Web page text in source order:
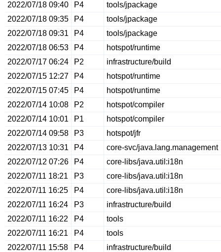
2022/07/18 09:40
P4
tools/jpackage
2022/07/18 09:35
P4
tools/jpackage
2022/07/18 09:31
P4
tools/jpackage
2022/07/18 06:53
P4
hotspot/runtime
2022/07/17 06:24
P2
infrastructure/build
2022/07/15 12:27
P4
hotspot/runtime
2022/07/15 07:45
P4
hotspot/runtime
2022/07/14 10:08
P2
hotspot/compiler
2022/07/14 10:01
P1
hotspot/compiler
2022/07/14 09:58
P3
hotspot/jfr
2022/07/13 10:31
P4
core-svc/java.lang.management
2022/07/12 07:26
P4
core-libs/java.util:i18n
2022/07/11 18:21
P3
core-libs/java.util:i18n
2022/07/11 16:25
P4
core-libs/java.util:i18n
2022/07/11 16:24
P3
infrastructure/build
2022/07/11 16:22
P4
tools
2022/07/11 16:21
P4
tools
2022/07/11 15:58
P4
infrastructure/build